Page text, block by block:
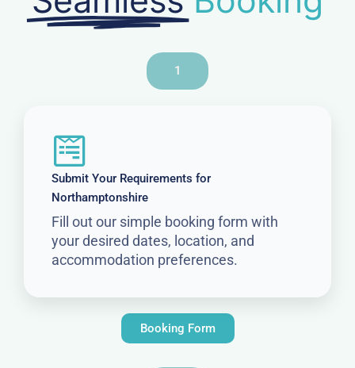
1
Submit Your Requirements for
Northamptonshire
Fill out our simple booking form with
your desired dates, location, and
accommodation preferences.
Booking Form